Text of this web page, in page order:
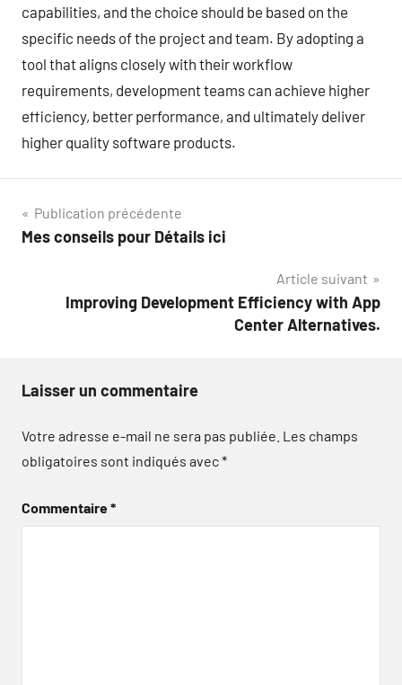
capabilities, and the choice should be based on the
specific needs of the project and team. By adopting a
tool that aligns closely with their workflow
requirements, development teams can achieve higher
efficiency, better performance, and ultimately deliver
higher quality software products.
Navigation
de
Publication précédente
Mes conseils pour Détails ici
Article suivant
Improving Development Efficiency with App
Center Alternatives.
Laisser un commentaire
Votre adresse e-mail ne sera pas publiée. Les champs
obligatoires sont indiqués avec*
Commentaire*